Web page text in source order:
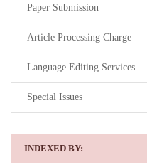
Paper Submission
Article Processing Charge
Language Editing Services
Special Issues
INDEXED BY: